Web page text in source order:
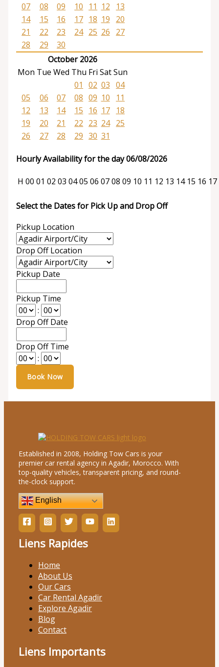
07
08 09 10 11 12
13
14
15 16 17 18 19
20
21
22 23 24 25 26
27
28
29
30
October 2026
Mon Tue Wed Thu Fri SatSun
01
02 03 04
05
06 07 08 09 10
11
12
13 14 15 16 17
18
19
20 21 22 23 24
25
26
27 28 29 30 31
Hourly Availability for the day 06/08/2026
H 00 01 02 03 0405 06 0708 09 10 11 12 13 14 15 16 17
Select the Dates for Pick Up and Drop Off
Pickup Location
Drop Off Location
Pickup Date
Pickup Time
:
Drop Off Date
Drop Off Time
:
Established in 2008, Holding Tow Cars is your
premier car rental agency in Agadir, Morocco. With
top-quality vehicles, transparent pricing, and round-
the-clock support.
English
Liens Rapides
Home
About Us
Our Cars
Car Rental Agadir
Explore Agadir
Blog
Contact
Liens Importants